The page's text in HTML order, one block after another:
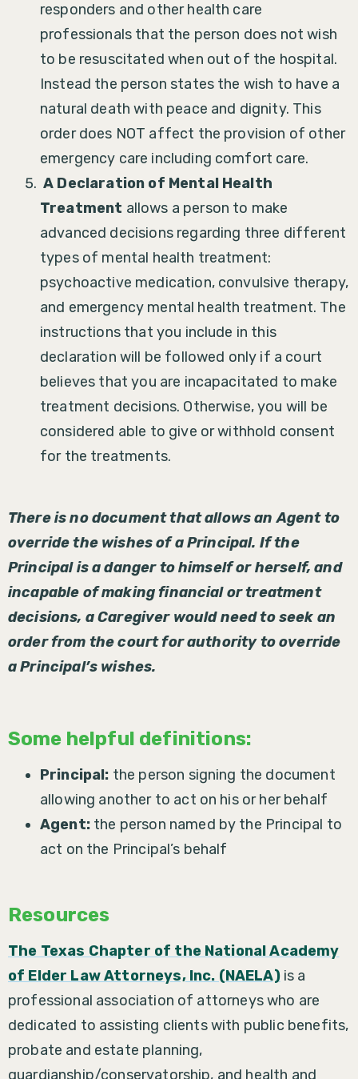
responders and other health care
professionals that the person does not wish
to be resuscitated when out of the hospital.
Instead the person states the wish to have a
natural death with peace and dignity. This
order does NOT affect the provision of other
emergency care including comfort care.
A Declaration of Mental Health
Treatment allows a person to make
advanced decisions regarding three different
types of mental health treatment:
psychoactive medication, convulsive therapy,
and emergency mental health treatment. The
instructions that you include in this
declaration will be followed only if a court
believes that you are incapacitated to make
treatment decisions. Otherwise, you will be
considered able to give or withhold consent
for the treatments.
There is no document that allows an Agent to
override the wishes of a Principal. If the
Principal is a danger to himself or herself, and
incapable of making financial or treatment
decisions, a Caregiver would need to seek an
order from the court for authority to override
a Principal’s wishes.
Some helpful definitions:
Principal: the person signing the document
allowing another to act on his or her behalf
Agent: the person named by the Principal to
act on the Principal’s behalf
Resources
The Texas Chapter of the National Academy
of Elder Law Attorneys, Inc. (NAELA)is a
professional association of attorneys who are
dedicated to assisting clients with public benefits,
probate and estate planning,
guardianship/conservatorship, and health and